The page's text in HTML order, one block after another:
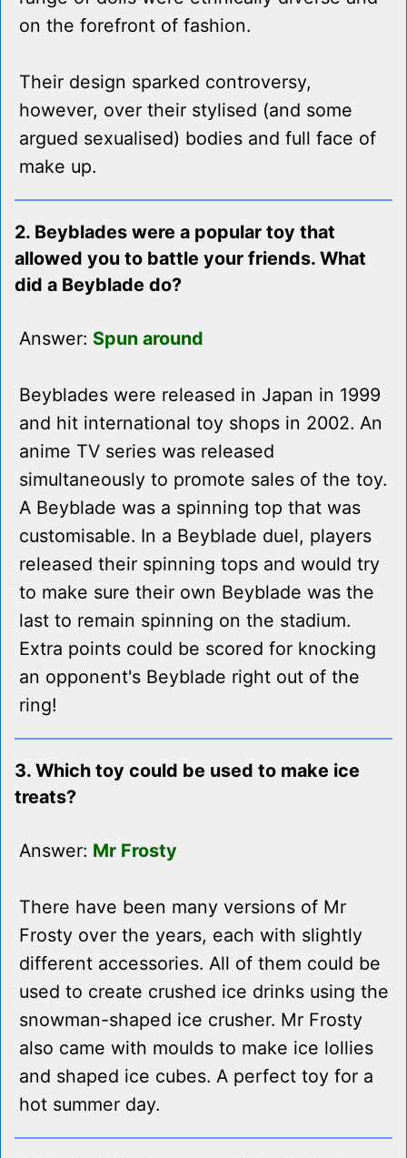
on the forefront of fashion.
Their design sparked controversy,
however, over their stylised (and some
argued sexualised) bodies and full face of
make up.
2. Beyblades were a popular toy that
allowed you to battle your friends. What
did a Beyblade do?
Answer: Spun around
Beyblades were released in Japan in 1999
and hit international toy shops in 2002. An
anime TV series was released
simultaneously to promote sales of the toy.
A Beyblade was a spinning top that was
customisable. In a Beyblade duel, players
released their spinning tops and would try
to make sure their own Beyblade was the
last to remain spinning on the stadium.
Extra points could be scored for knocking
an opponent's Beyblade right out of the
ring!
3. Which toy could be used to make ice
treats?
Answer: Mr Frosty
There have been many versions of Mr
Frosty over the years, each with slightly
different accessories. All of them could be
used to create crushed ice drinks using the
snowman-shaped ice crusher. Mr Frosty
also came with moulds to make ice lollies
and shaped ice cubes. A perfect toy for a
hot summer day.